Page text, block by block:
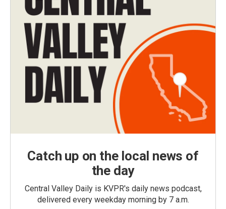
Catch up on the local news of
the day
Central Valley Daily is KVPR's daily news podcast,
delivered every weekday morning by 7 a.m.